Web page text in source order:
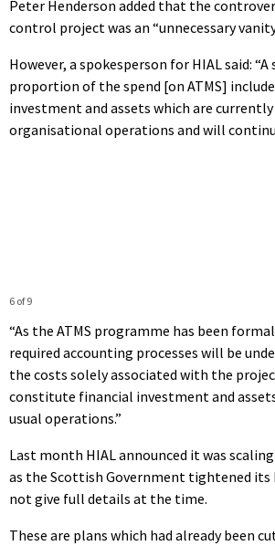
Peter Henderson added that the
control project was an “unnecessary
However, a spokesperson for HIAL said:
proportion of the spend [on ATMS]
investment and assets which are
organisational operations and will
6 of 9
“As the ATMS programme has been
required accounting processes will be
the costs solely associated with the
constitute financial investment and
usual operations.”
Last month HIAL announced it was
as the Scottish Government tightened its
not give full details at the time.
These are plans which had already been